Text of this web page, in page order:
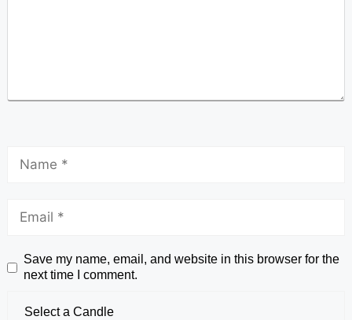
Save my name, email, and website in this browser for the
next time I comment.
Select a Candle